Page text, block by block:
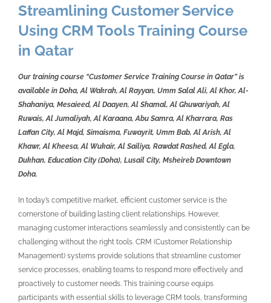
Streamlining Customer Service
Using CRM Tools Training Course
in Qatar
Our training course “Customer Service Training Course in Qatar” is
available in Doha, Al Wakrah, Al Rayyan, Umm Salal Ali, Al Khor, Al-
Shahaniya, Mesaieed, Al Daayen, Al Shamal, Al Ghuwariyah, Al
Ruwais, Al Jumaliyah, Al Karaana, Abu Samra, Al Kharrara, Ras
Laffan City, Al Majd, Simaisma, Fuwayrit, Umm Bab, Al Arish, Al
Khawr, Al Kheesa, Al Wukair, Al Sailiya, Rawdat Rashed, Al Egla,
Dukhan, Education City (Doha), Lusail City, Msheireb Downtown
Doha.
In today’s competitive market, efficient customer service is the
cornerstone of building lasting client relationships. However,
managing customer interactions seamlessly and consistently can be
challenging without the right tools. CRM (Customer Relationship
Management) systems provide solutions that streamline customer
service processes, enabling teams to respond more effectively and
proactively to customer needs. This training course equips
participants with essential skills to leverage CRM tools, transforming